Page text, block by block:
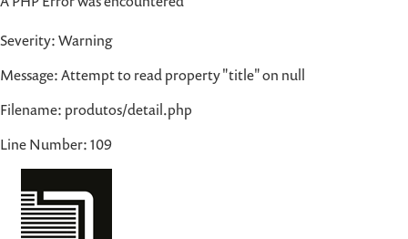
Severity: Warning
Message: Attempt to read property "title" on null
Filename: produtos/detail.php
Line Number: 109